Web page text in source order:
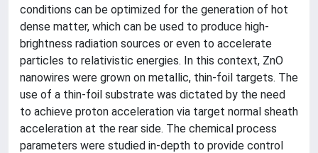
conditions can be optimized for the generation of hot
dense matter, which can be used to produce high-
brightness radiation sources or even to accelerate
particles to relativistic energies. In this context, ZnO
nanowires were grown on metallic, thin-foil targets. The
use of a thin-foil substrate was dictated by the need
to achieve proton acceleration via target normal sheath
acceleration at the rear side. The chemical process
parameters were studied in-depth to provide control